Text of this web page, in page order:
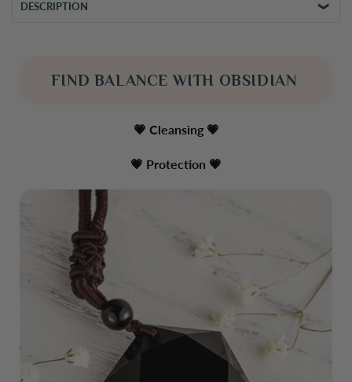
DESCRIPTION
FIND BALANCE WITH OBSIDIAN
💗 Cleansing 💗
💗 Protection 💗